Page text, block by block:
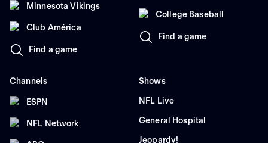
Minnesota Vikings
Club América
Find a game
College Baseball
Find a game
Channels
ESPN
NFL Network
Shows
NFL Live
General Hospital
Jeopardy!